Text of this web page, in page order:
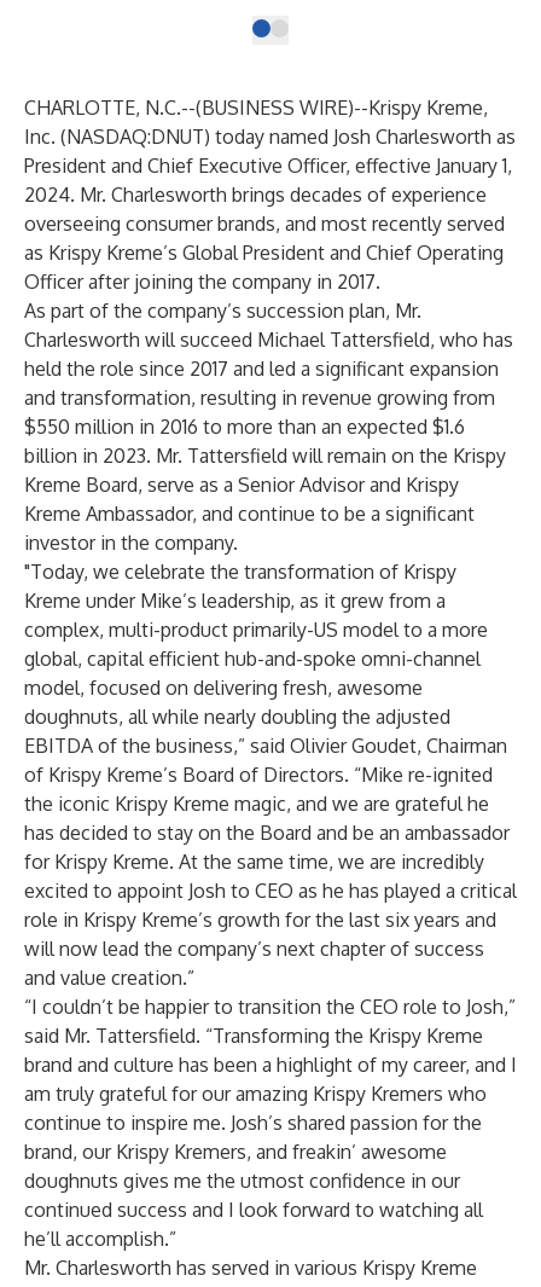
CHARLOTTE, N.C.--(BUSINESS WIRE)--Krispy Kreme,
Inc. (NASDAQ:DNUT) today named Josh Charlesworth as
President and Chief Executive Officer, effective January 1,
2024. Mr. Charlesworth brings decades of experience
overseeing consumer brands, and most recently served
as Krispy Kreme’s Global President and Chief Operating
Officer after joining the company in 2017.
As part of the company’s succession plan, Mr.
Charlesworth will succeed Michael Tattersfield, who has
held the role since 2017 and led a significant expansion
and transformation, resulting in revenue growing from
$550 million in 2016 to more than an expected $1.6
billion in 2023. Mr. Tattersfield will remain on the Krispy
Kreme Board, serve as a Senior Advisor and Krispy
Kreme Ambassador, and continue to be a significant
investor in the company.
"Today, we celebrate the transformation of Krispy
Kreme under Mike’s leadership, as it grew from a
complex, multi-product primarily-US model to a more
global, capital efficient hub-and-spoke omni-channel
model, focused on delivering fresh, awesome
doughnuts, all while nearly doubling the adjusted
EBITDA of the business,” said Olivier Goudet, Chairman
of Krispy Kreme’s Board of Directors. “Mike re-ignited
the iconic Krispy Kreme magic, and we are grateful he
has decided to stay on the Board and be an ambassador
for Krispy Kreme. At the same time, we are incredibly
excited to appoint Josh to CEO as he has played a critical
role in Krispy Kreme’s growth for the last six years and
will now lead the company’s next chapter of success
and value creation.”
“I couldn’t be happier to transition the CEO role to Josh,”
said Mr. Tattersfield. “Transforming the Krispy Kreme
brand and culture has been a highlight of my career, and I
am truly grateful for our amazing Krispy Kremers who
continue to inspire me. Josh’s shared passion for the
brand, our Krispy Kremers, and freakin’ awesome
doughnuts gives me the utmost confidence in our
continued success and I look forward to watching all
he’ll accomplish.”
Mr. Charlesworth has served in various Krispy Kreme